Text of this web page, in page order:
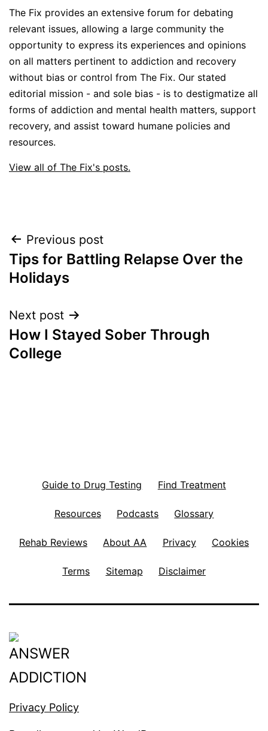
The Fix provides an extensive forum for debating
relevant issues, allowing a large community the
opportunity to express its experiences and opinions
on all matters pertinent to addiction and recovery
without bias or control from The Fix. Our stated
editorial mission - and sole bias - is to destigmatize all
forms of addiction and mental health matters, support
recovery, and assist toward humane policies and
resources.
View all of The Fix's posts.
Post
navigation
Previous post
Tips for Battling Relapse Over the
Holidays
Next post
How I Stayed Sober Through
College
Guide to Drug Testing Find Treatment
Resources Podcasts Glossary
Rehab Reviews About AA Privacy Cookies
Terms Sitemap Disclaimer
Privacy Policy